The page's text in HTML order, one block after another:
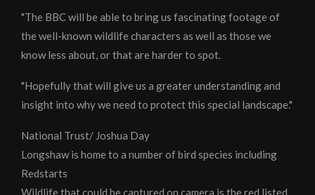
"The BBC will be able to bring us fascinating footage of
the well-known wildlife characters as well as those we
know less about, or that are harder to spot.
"Hopefully that will give us a greater understanding and
insight into why we need to protect this special landscape."
National Trust/ Joshua Day
Longshaw is home to a number of bird species including
Redstarts
Wildlife that could be captured on camera is the red listed